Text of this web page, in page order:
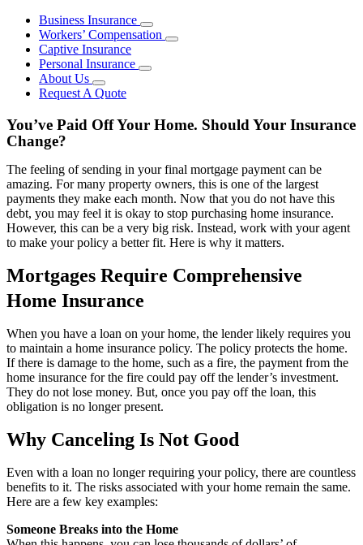
Business Insurance
Workers’ Compensation
Captive Insurance
Personal Insurance
About Us
Request A Quote
You’ve Paid Off Your Home. Should Your Insurance
Change?
The feeling of sending in your final mortgage payment can be
amazing. For many property owners, this is one of the largest
payments they make each month. Now that you do not have this
debt, you may feel it is okay to stop purchasing home insurance.
However, this can be a very big risk. Instead, work with your agent
to make your policy a better fit. Here is why it matters.
Mortgages Require Comprehensive
Home Insurance
When you have a loan on your home, the lender likely requires you
to maintain a home insurance policy. The policy protects the home.
If there is damage to the home, such as a fire, the payment from the
home insurance for the fire could pay off the lender’s investment.
They do not lose money. But, once you pay off the loan, this
obligation is no longer present.
Why Canceling Is Not Good
Even with a loan no longer requiring your policy, there are countless
benefits to it. The risks associated with your home remain the same.
Here are a few key examples:
Someone Breaks into the Home